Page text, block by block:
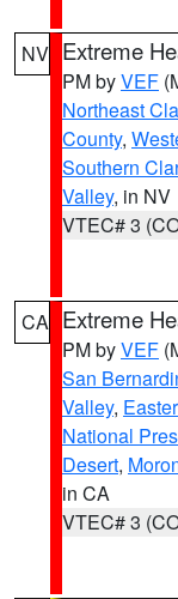
NV Extreme
PM byVEF
Northeast
County,
Southern
Valley, in NV
VTEC# 3
CA Extreme
PM byVEF
San
Valley,
National
Desert,
in CA
VTEC# 3